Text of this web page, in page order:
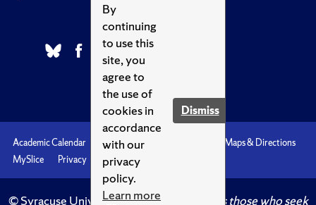
By
continuing
to use this
site, you
agree to
the use of
cookies in
accordance
with our
privacy
policy.
Learn more
Dismiss
Academic Calendar Accessibility
Maps & Directions
MySlice
Privacy Syracuse U
© Syracuse University.Knowledge crowns those who seek